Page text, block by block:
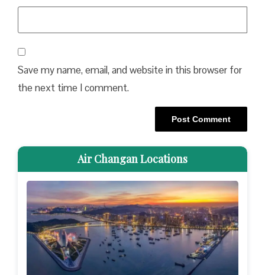
Save my name, email, and website in this browser for
the next time I comment.
Air Changan Locations